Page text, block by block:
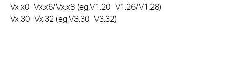
Vx.x0=Vx.x6/Vx.x8 (eg:V1.20=V1.26/V1.28)
Vx.30=Vx.32 (eg:V3.30=V3.32)